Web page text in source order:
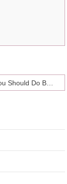
What You Should Do Before Buying An Inflatable Kayak